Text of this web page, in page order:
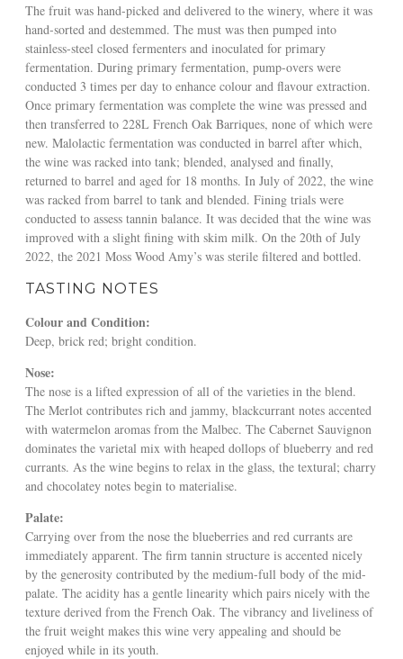
n
e
The fruit was hand-picked and delivered to the winery, where it was
hand-sorted and destemmed. The must was then pumped into
stainless-steel closed fermenters and inoculated for primary
fermentation. During primary fermentation, pump-overs were
conducted 3 times per day to enhance colour and flavour extraction.
Once primary fermentation was complete the wine was pressed and
then transferred to 228L French Oak Barriques, none of which were
new. Malolactic fermentation was conducted in barrel after which,
the wine was racked into tank; blended, analysed and finally,
returned to barrel and aged for 18 months. In July of 2022, the wine
was racked from barrel to tank and blended. Fining trials were
conducted to assess tannin balance. It was decided that the wine was
improved with a slight fining with skim milk. On the 20th of July
2022, the 2021 Moss Wood Amy’s was sterile filtered and bottled.
TASTING NOTES
Colour and Condition:
Deep, brick red; bright condition.
Nose:
The nose is a lifted expression of all of the varieties in the blend.
The Merlot contributes rich and jammy, blackcurrant notes accented
with watermelon aromas from the Malbec. The Cabernet Sauvignon
dominates the varietal mix with heaped dollops of blueberry and red
currants. As the wine begins to relax in the glass, the textural; charry
and chocolatey notes begin to materialise.
Palate:
Carrying over from the nose the blueberries and red currants are
immediately apparent. The firm tannin structure is accented nicely
by the generosity contributed by the medium-full body of the mid-
palate. The acidity has a gentle linearity which pairs nicely with the
texture derived from the French Oak. The vibrancy and liveliness of
the fruit weight makes this wine very appealing and should be
enjoyed while in its youth.